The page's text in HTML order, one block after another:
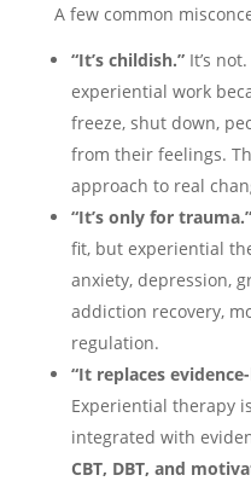
A few common
“It’s childish.”It’s
experiential work
freeze, shut down,
from their feelings.
approach to real
“It’s only for trauma.”
fit, but experiential
anxiety, depression,
addiction recovery,
regulation.
“It replaces
Experiential therapy
integrated with
CBT, DBT, and